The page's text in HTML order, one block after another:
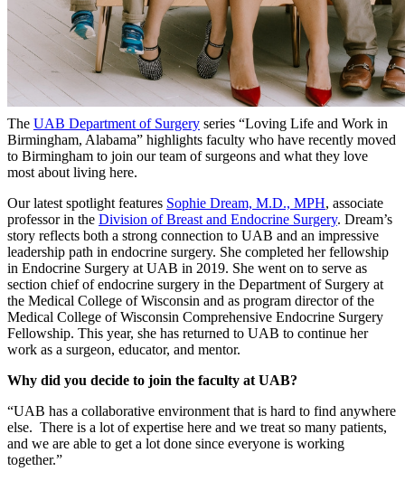
The UAB Department of Surgery series “Loving Life and Work in
Birmingham, Alabama” highlights faculty who have recently moved
to Birmingham to join our team of surgeons and what they love
most about living here.
Our latest spotlight features Sophie Dream, M.D., MPH, associate
professor in the Division of Breast and Endocrine Surgery. Dream’s
story reflects both a strong connection to UAB and an impressive
leadership path in endocrine surgery. She completed her fellowship
in Endocrine Surgery at UAB in 2019. She went on to serve as
section chief of endocrine surgery in the Department of Surgery at
the Medical College of Wisconsin and as program director of the
Medical College of Wisconsin Comprehensive Endocrine Surgery
Fellowship. This year, she has returned to UAB to continue her
work as a surgeon, educator, and mentor.
Why did you decide to join the faculty at UAB?
“UAB has a collaborative environment that is hard to find anywhere
else. There is a lot of expertise here and we treat so many patients,
and we are able to get a lot done since everyone is working
together.”